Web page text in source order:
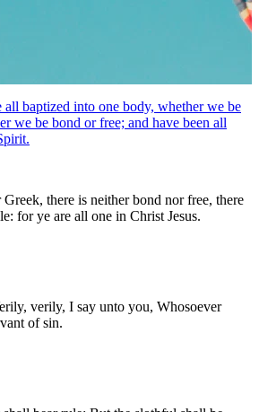
baptized into one body, whether we be
we be bond or free; and have been all
there is neither bond nor free, there
for ye are all one in Christ Jesus.
verily, I say unto you, Whosoever
of sin.